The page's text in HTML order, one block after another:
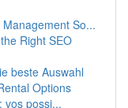
So...
Right SEO
beste Auswahl
Options
vos possi...